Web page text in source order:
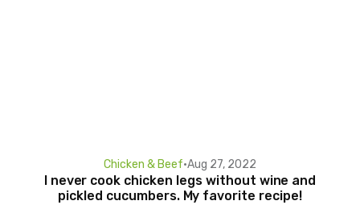
Chicken & Beef•Aug 27, 2022
I never cook chicken legs without wine and
pickled cucumbers. My favorite recipe!